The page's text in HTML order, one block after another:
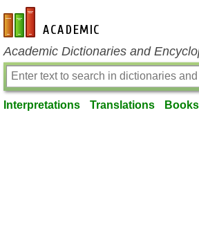
en-academic.com
Academic Dictionaries and
Interpretations Translations Books